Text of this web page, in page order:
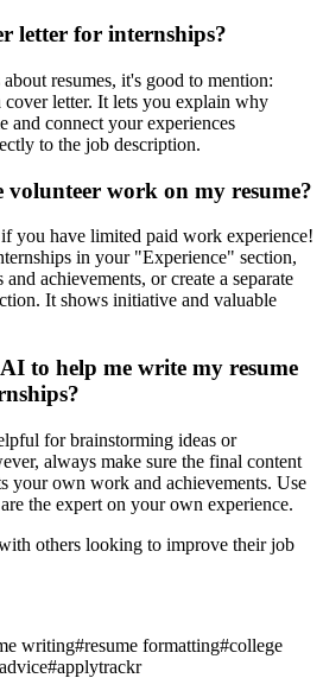
letter for internships?
resumes, it's good to mention:
letter. It lets you explain why
and connect your experiences
to the job description.
work on my resume?
you have limited paid work experience!
in your "Experience" section,
achievements, or create a separate
It shows initiative and valuable
to help me write my resume
for brainstorming ideas or
always make sure the final content
your own work and achievements. Use
the expert on your own experience.
others looking to improve their job
writing#resume formatting#college
#applytrackr